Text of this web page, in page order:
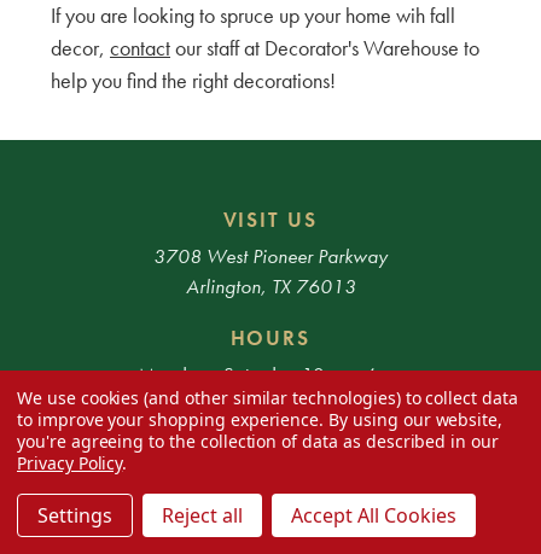
If you are looking to spruce up your home wih fall
decor, contactour staff at Decorator's Warehouse to
help you find the right decorations!
VISIT US
3708 West Pioneer Parkway
Arlington, TX 76013
HOURS
Monday - Saturday 10am - 6pm
* Exclusions apply. 48 Contiguous States only.
SHOP
SUPPORT
We use cookies (and other similar technologies) to collect data
to improve your shopping experience. By using our website,
you're agreeing to the collection of data as described in our
Privacy Policy.
Settings Reject all Accept All Cookies